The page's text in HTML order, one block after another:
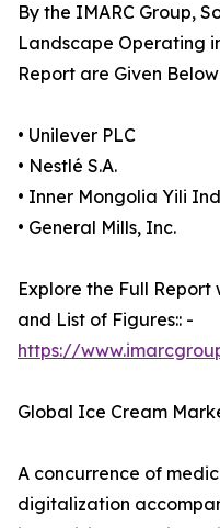
By the IMARC Group,
Landscape Operating
Report are Given
• Unilever PLC
• Nestlé S.A.
• Inner Mongolia Yili
• General Mills, Inc.
Explore the Full Report
and List of Figures:: -
https://
Global Ice Cream
A concurrence of
digitalization